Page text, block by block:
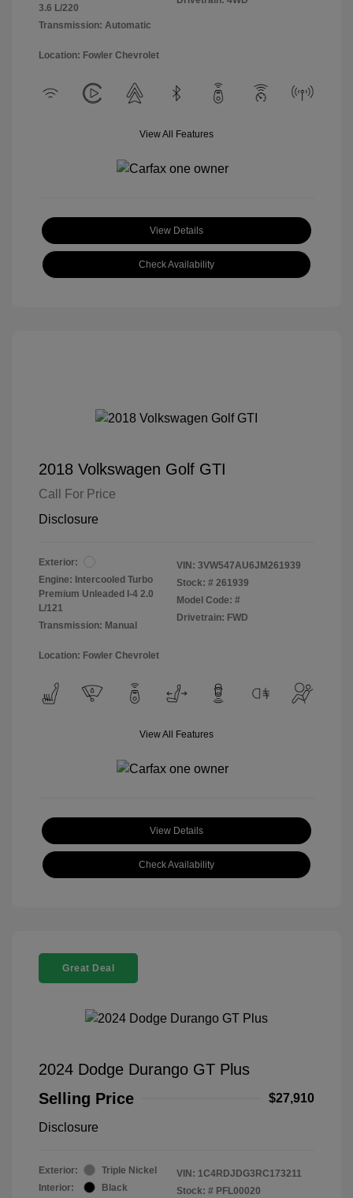
3.6 L/220
Transmission: Automatic
Location: Fowler Chevrolet
View All Features
View Details
Check Availability
2018 Volkswagen Golf GTI
Call For Price
Disclosure
Exterior:
Engine: Intercooled Turbo
Premium Unleaded I-4 2.0
L/121
Transmission: Manual
VIN: 3VW547AU6JM261939
Stock: # 261939
Model Code: #
Drivetrain: FWD
Location: Fowler Chevrolet
View All Features
View Details
Check Availability
Great Deal
2024 Dodge Durango GT Plus
Selling Price
$27,910
Disclosure
Exterior:
Triple Nickel
Interior:
Black
VIN: 1C4RDJDG3RC173211
Stock: # PFL00020